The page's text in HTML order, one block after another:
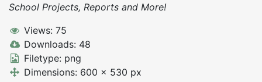
School Projects, Reports and More!
Views: 75
Downloads: 48
Filetype: png
Dimensions: 600 x 530 px